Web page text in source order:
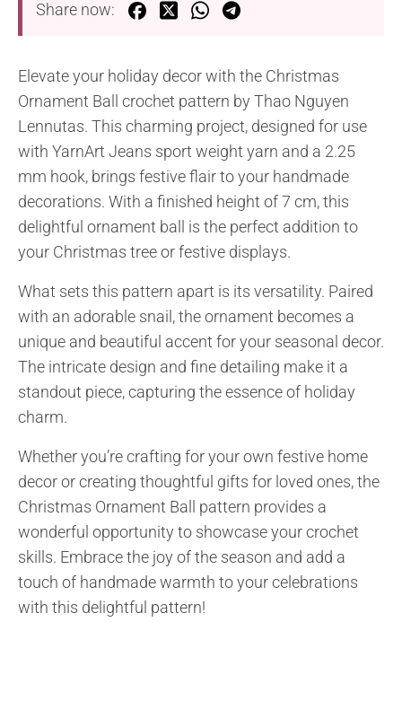
Share now:
Elevate your holiday decor with the Christmas
Ornament Ball crochet pattern by Thao Nguyen
Lennutas. This charming project, designed for use
with YarnArt Jeans sport weight yarn and a 2.25
mm hook, brings festive flair to your handmade
decorations. With a finished height of 7 cm, this
delightful ornament ball is the perfect addition to
your Christmas tree or festive displays.
What sets this pattern apart is its versatility. Paired
with an adorable snail, the ornament becomes a
unique and beautiful accent for your seasonal decor.
The intricate design and fine detailing make it a
standout piece, capturing the essence of holiday
charm.
Whether you’re crafting for your own festive home
decor or creating thoughtful gifts for loved ones, the
Christmas Ornament Ball pattern provides a
wonderful opportunity to showcase your crochet
skills. Embrace the joy of the season and add a
touch of handmade warmth to your celebrations
with this delightful pattern!